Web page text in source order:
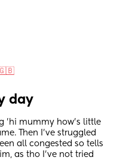
🇬🇧
day
'hi mummy how's little
Then I've struggled
all congested so tells
as tho I've not tried